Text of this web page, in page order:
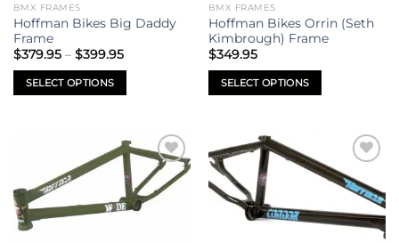
BMX FRAMES
Hoffman Bikes Big Daddy
Frame
$379.95 – $399.95Price
$399.95
SELECT OPTIONS
variants.
The
options
may
BMX FRAMES
Hoffman Bikes Orrin (Seth
Kimbrough) Frame
$349.95
SELECT OPTIONS
multiple
variants.
The
options
Add to
wishlist
Add to
wishlist